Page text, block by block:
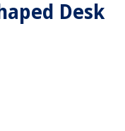
Desk